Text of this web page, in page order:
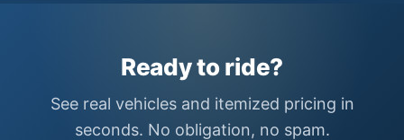
Ready to ride?
See real vehicles and itemized pricing in
seconds. No obligation, no spam.